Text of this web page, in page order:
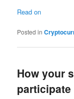
Read on
Posted in
How your
participate